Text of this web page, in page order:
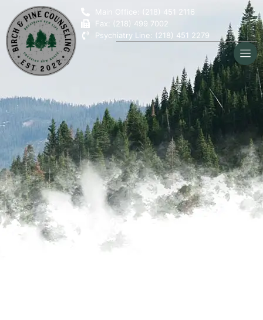
Main Office: (218) 451 2116
Fax: (218) 499 7002
Psychiatry Line: (218) 451 2279